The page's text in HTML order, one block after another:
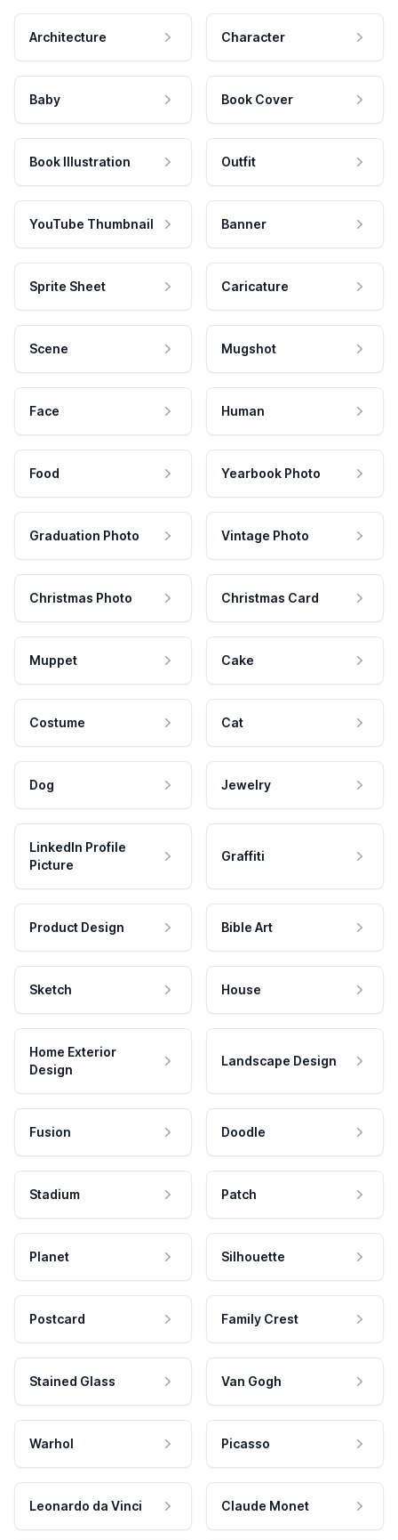
Architecture Character
Baby Book Cover
Book Illustration Outfit
YouTube Thumbnail Banner
Sprite Sheet Caricature
Scene Mugshot
Face Human
Food Yearbook Photo
Graduation Photo Vintage Photo
Christmas Photo Christmas Card
Muppet Cake
Costume Cat
Dog Jewelry
LinkedIn Profile
Picture
Graffiti
Product Design Bible Art
Sketch House
Home Exterior
Design
Landscape Design
Fusion Doodle
Stadium Patch
Planet Silhouette
Postcard Family Crest
Stained Glass Van Gogh
Warhol Picasso
Leonardo da Vinci Claude Monet